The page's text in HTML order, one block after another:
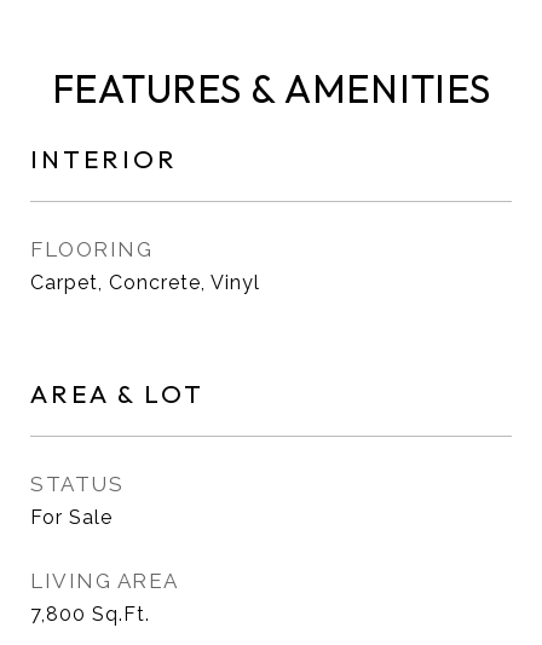
FEATURES & AMENITIES
INTERIOR
FLOORING
Carpet, Concrete, Vinyl
AREA & LOT
STATUS
For Sale
LIVING AREA
7,800 Sq.Ft.